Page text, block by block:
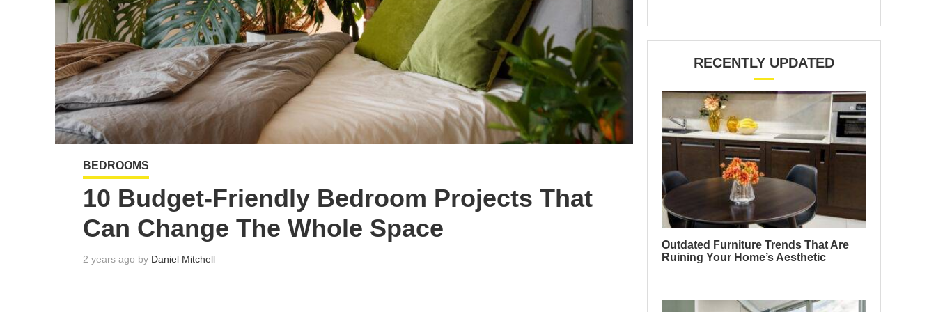
BEDROOMS
10 Budget-Friendly Bedroom Projects That
Can Change The Whole Space
2 years ago by Daniel Mitchell
RECENTLY UPDATED
Outdated Furniture Trends That Are
Ruining Your Home’s Aesthetic